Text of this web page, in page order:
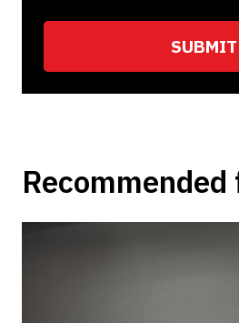
Recommended